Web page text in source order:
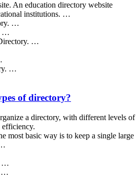
An education directory website
institutions. …
…
…
…
…
of directory?
a directory, with different levels of
most basic way is to keep a single large
…
…